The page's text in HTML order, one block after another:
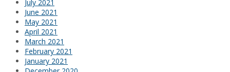
July 2021
June 2021
May 2021
April 2021
March 2021
February 2021
January 2021